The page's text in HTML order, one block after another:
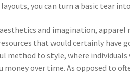
you can turn a basic tear
and imagination,
that would certainly have
method to style, where
money over time. As opposed to